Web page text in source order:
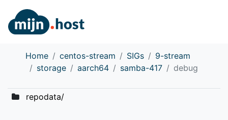
Home centos-stream SIGs
9-stream
storage
aarch64 samba-417 debug
repodata/